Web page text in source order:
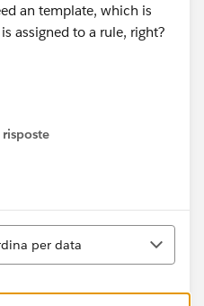
an template, which is
assigned to a rule, right?
per data